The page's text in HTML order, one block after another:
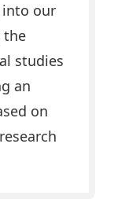
our
the
studies
an
on